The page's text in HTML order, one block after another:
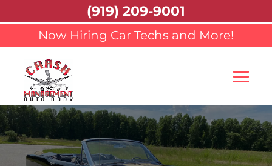
Now Hiring Car Techs and More!
(919) 209-9001